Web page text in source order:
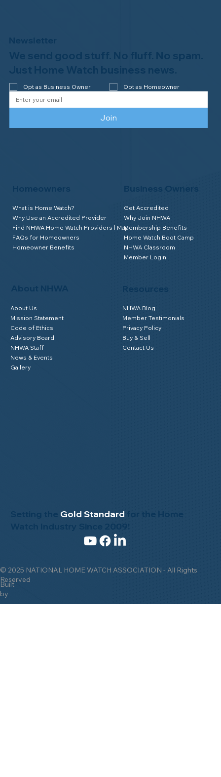
Congratulations to Plan A Home
Watch of Rochester, MI, on its third-
© 2025 NATIONAL HOME WATCH ASSOCIATION - All Rights
Reserved
Built
by
Setting the Gold Standard
About NHWA
About Us
Mission Statement
Code of Ethics
Advisory Board
NHWA Staff
News & Events
Gallery
Homeowners
What is Home Watch?
Why Use an Accredited Provider
Find NHWA Home Watch Providers | Map
FAQs for Homeowners
Homeowner Benefits
Business Owners
Get Accredited
Why Join NHWA
Membership Benefits
Home Watch Boot Camp
NHWA Classroom
Member Login
NHWA Blog
Member Testimonials
Privacy Policy
Buy & Sell
Contact Us
Newsletter
We send good stuff. No fluff. No spam.
Just Home Watch business news.
Opt as Business Owner Opt as Homeowner
Join